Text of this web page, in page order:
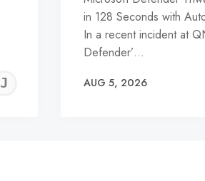
JEREMY
in 128 Seconds with
In a recent incident at
Defender’…
AUG 5, 2026